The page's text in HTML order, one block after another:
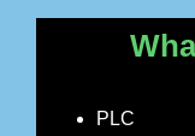
PLC